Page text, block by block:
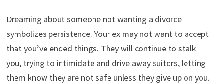
Dreaming about someone not wanting a divorce
symbolizes persistence. Your ex may not want to accept
that you’ve ended things. They will continue to stalk
you, trying to intimidate and drive away suitors, letting
them know they are not safe unless they give up on you.